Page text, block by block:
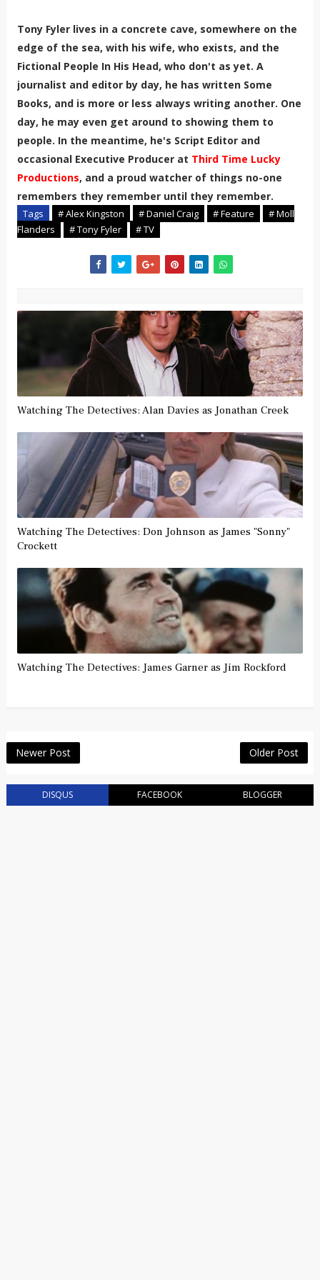
Tony Fyler lives in a concrete cave, somewhere on the
edge of the sea, with his wife, who exists, and the
Fictional People In His Head, who don't as yet. A
journalist and editor by day, he has written Some
Books, and is more or less always writing another. One
day, he may even get around to showing them to
people. In the meantime, he's Script Editor and
occasional Executive Producer at Third Time Lucky
Productions, and a proud watcher of things no-one
remembers they remember until they remember.
Tags # Alex Kingston # Daniel Craig # Feature
# Moll
Flanders
# Tony Fyler # TV
Watching The Detectives: Alan Davies as Jonathan Creek
Watching The Detectives: Don Johnson as James "Sonny"
Crockett
Watching The Detectives: James Garner as Jim Rockford
Newer Post Older Post
DISQUS FACEBOOK BLOGGER